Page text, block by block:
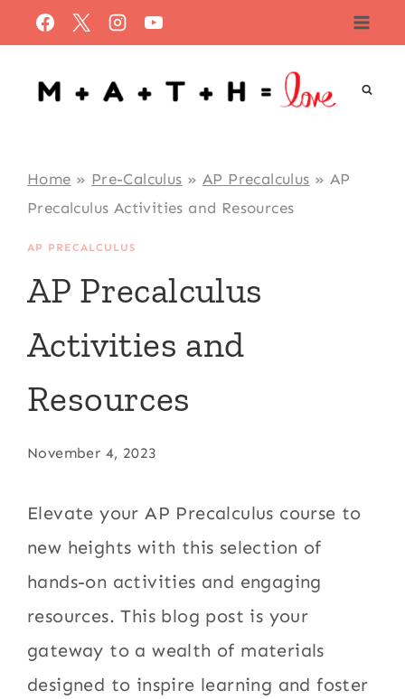
to
content
Home » Pre-Calculus » AP Precalculus » AP
Precalculus Activities and Resources
AP PRECALCULUS
AP Precalculus
Activities and
Resources
November 4, 2023
Elevate your AP Precalculus course to
new heights with this selection of
hands-on activities and engaging
resources. This blog post is your
gateway to a wealth of materials
designed to inspire learning and foster